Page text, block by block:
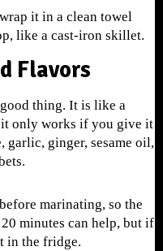
it in a clean towel
like a cast-iron skillet.
Flavors
thing. It is like a
only works if you give it
garlic, ginger, sesame oil,
marinating, so the
minutes can help, but if
in the fridge.